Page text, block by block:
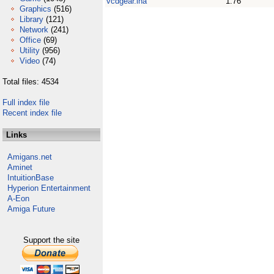
Graphics (516)
Library (121)
Network (241)
Office (69)
Utility (956)
Video (74)
Total files: 4534
Full index file
Recent index file
Links
Amigans.net
Aminet
IntuitionBase
Hyperion Entertainment
A-Eon
Amiga Future
Support the site